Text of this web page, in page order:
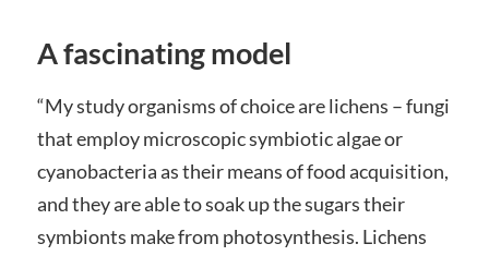
A fascinating model
“My study organisms of choice are lichens – fungi
that employ microscopic symbiotic algae or
cyanobacteria as their means of food acquisition,
and they are able to soak up the sugars their
symbionts make from photosynthesis. Lichens